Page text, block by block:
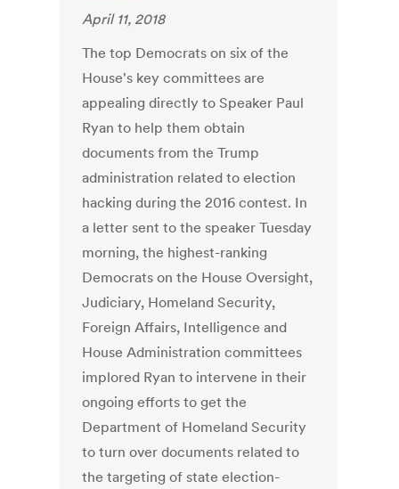
April 11, 2018
The top Democrats on six of the
House's key committees are
appealing directly to Speaker Paul
Ryan to help them obtain
documents from the Trump
administration related to election
hacking during the 2016 contest. In
a letter sent to the speaker Tuesday
morning, the highest-ranking
Democrats on the House Oversight,
Judiciary, Homeland Security,
Foreign Affairs, Intelligence and
House Administration committees
implored Ryan to intervene in their
ongoing efforts to get the
Department of Homeland Security
to turn over documents related to
the targeting of state election-